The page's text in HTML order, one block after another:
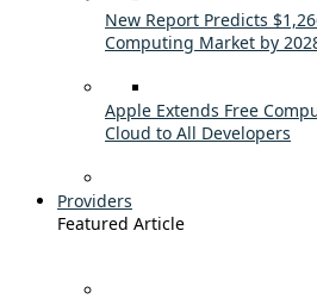
New Report Predicts
Computing Market by
Apple Extends Free
Cloud to All Developers
Providers
Featured Article